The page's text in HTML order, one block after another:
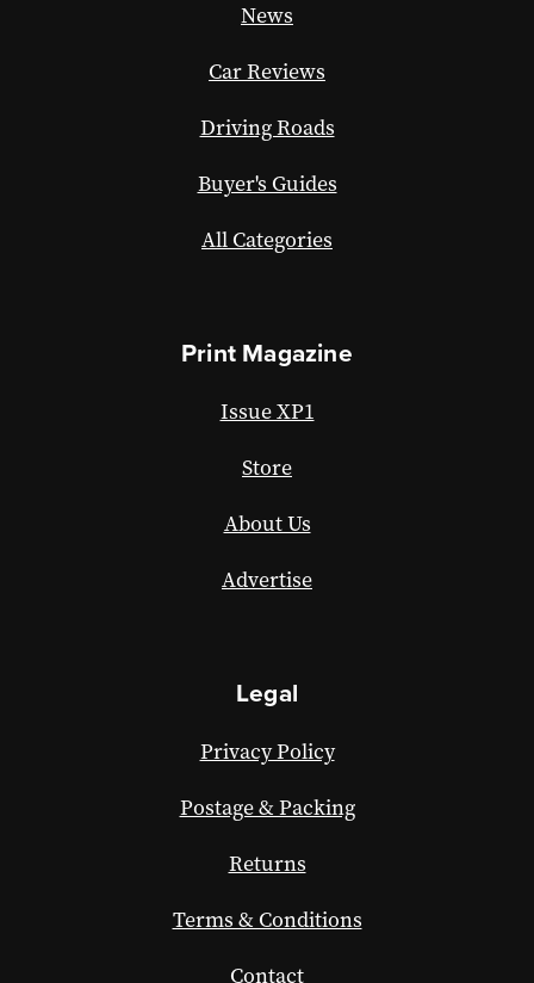
News
Car Reviews
Driving Roads
Buyer's Guides
All Categories
Print Magazine
Issue XP1
Store
About Us
Advertise
Legal
Privacy Policy
Postage & Packing
Returns
Terms & Conditions
Contact